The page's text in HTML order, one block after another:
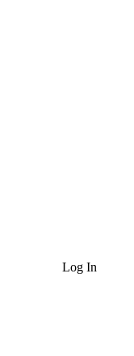
Log In